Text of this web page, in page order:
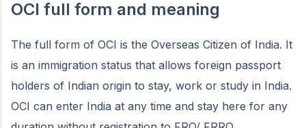
OCI full form and meaning
The full form of OCI is the Overseas Citizen of India. It
is an immigration status that allows foreign passport
holders of Indian origin to stay, work or study in India.
OCI can enter India at any time and stay here for any